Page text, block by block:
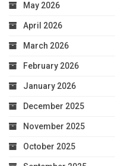
May 2026
April 2026
March 2026
February 2026
January 2026
December 2025
November 2025
October 2025